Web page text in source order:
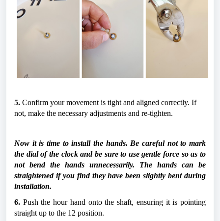
5. Confirm your movement is tight and aligned correctly. If
not, make the necessary adjustments and re-tighten.
Now it is time to install the hands. Be careful not to mark
the dial of the clock and be sure to use gentle force so as to
not bend the hands unnecessarily. The hands can be
straightened if you find they have been slightly bent during
installation.
6. Push the hour hand onto the shaft, ensuring it is pointing
straight up to the 12 position.